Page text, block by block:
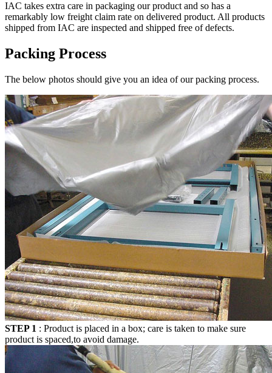
IAC takes extra care in packaging our product and so has a
remarkably low freight claim rate on delivered product. All products
shipped from IAC are inspected and shipped free of defects.
Packing Process
The below photos should give you an idea of our packing process.
STEP 1 : Product is placed in a box; care is taken to make sure
product is spaced,to avoid damage.